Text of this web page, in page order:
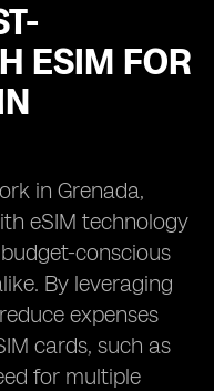
ESIM FOR
in Grenada,
eSIM technology
conscious
By leveraging
expenses
cards, such as
for multiple